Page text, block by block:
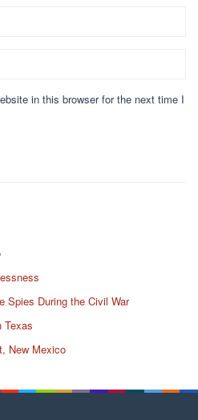
in this browser for the next time I
Spies During the Civil War
Texas
New Mexico